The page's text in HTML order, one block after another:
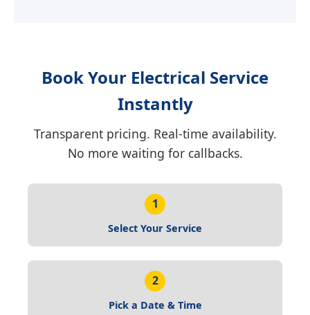
Book Your Electrical Service
Instantly
Transparent pricing. Real-time availability.
No more waiting for callbacks.
1
Select Your Service
2
Pick a Date & Time